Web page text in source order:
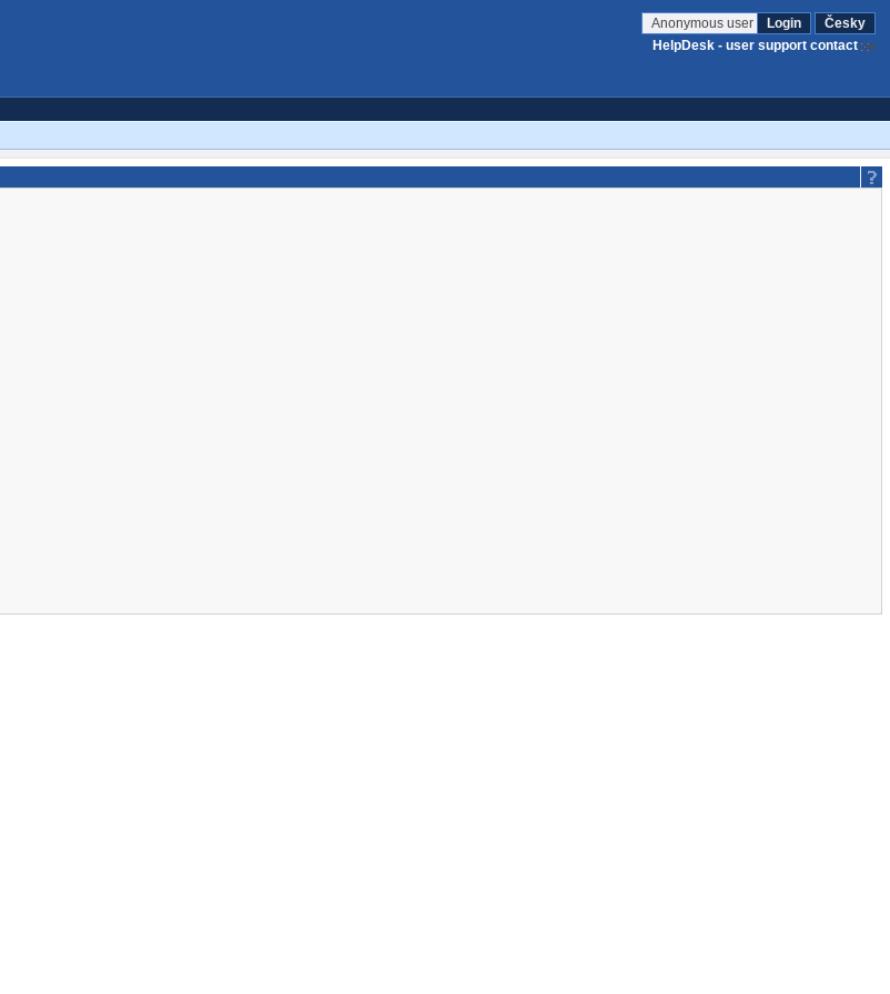
Anonymous user Login
Česky
HelpDesk - user support contact